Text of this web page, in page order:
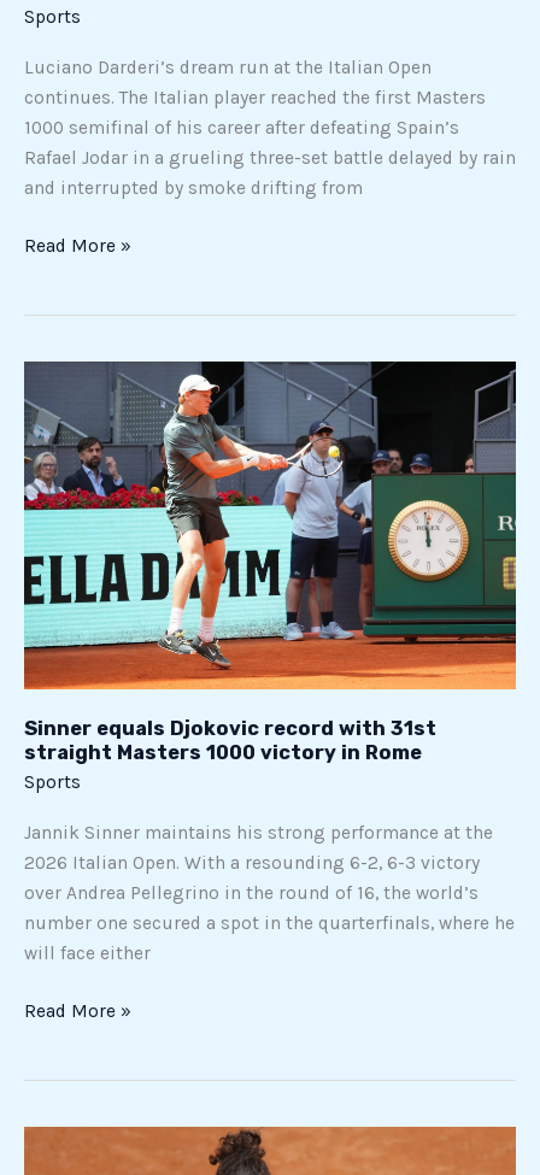
Sports
Luciano Darderi’s dream run at the Italian Open
continues. The Italian player reached the first Masters
1000 semifinal of his career after defeating Spain’s
Rafael Jodar in a grueling three-set battle delayed by rain
and interrupted by smoke drifting from
Read More »
Sinner equals Djokovic record with 31st
straight Masters 1000 victory in Rome
Sports
Jannik Sinner maintains his strong performance at the
2026 Italian Open. With a resounding 6-2, 6-3 victory
over Andrea Pellegrino in the round of 16, the world’s
number one secured a spot in the quarterfinals, where he
will face either
equals
Djokovic
record
with
31st
straight
Masters
1000
victory
in
Read More »